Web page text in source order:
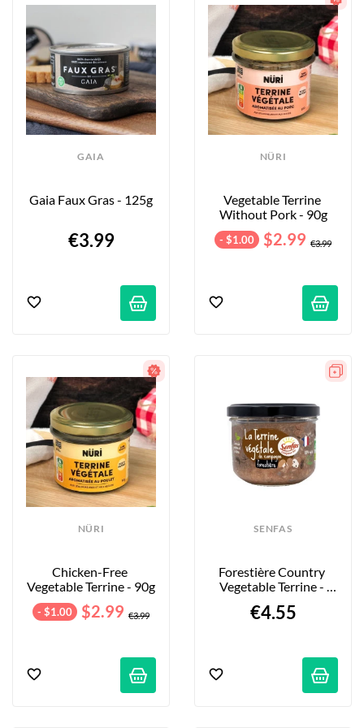
will delight your taste buds and make for a perfect
appetizer spread!
GAIA
Gaia Faux Gras - 125g
€3.99
NÜRI
Vegetable Terrine
Without Pork - 90g
- $1.00 $2.99 €3.99
NÜRI
Chicken-Free
Vegetable Terrine - 90g
- $1.00 $2.99 €3.99
SENFAS
Forestière Country
Vegetable Terrine -
€4.55